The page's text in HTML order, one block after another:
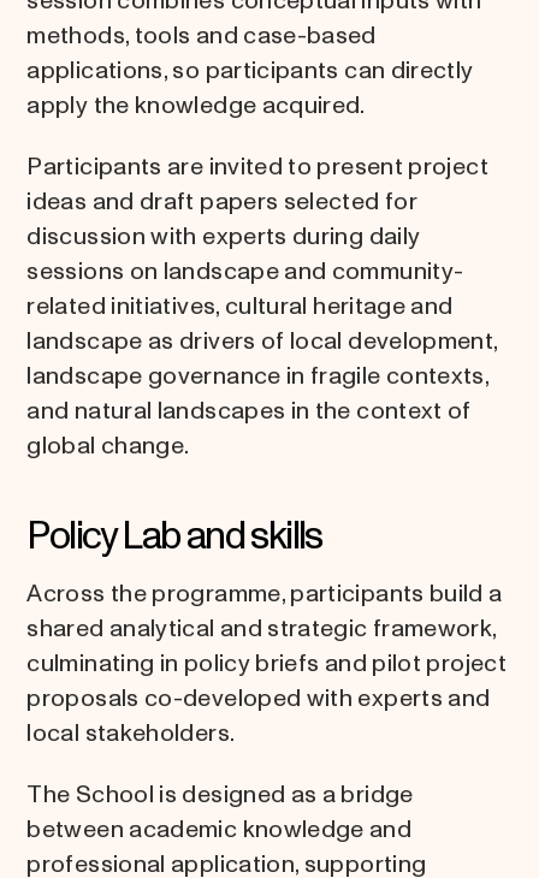
methods, tools and case-based
applications, so participants can directly
apply the knowledge acquired.
Participants are invited to present project
ideas and draft papers selected for
discussion with experts during daily
sessions on landscape and community-
related initiatives, cultural heritage and
landscape as drivers of local development,
landscape governance in fragile contexts,
and natural landscapes in the context of
global change.
Policy Lab and skills
Across the programme, participants build a
shared analytical and strategic framework,
culminating in policy briefs and pilot project
proposals co-developed with experts and
local stakeholders.
The School is designed as a bridge
between academic knowledge and
professional application, supporting